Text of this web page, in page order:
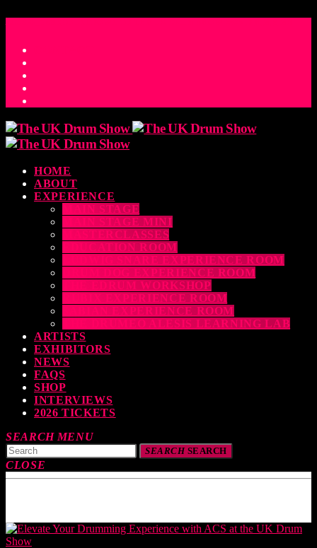
HOME
ABOUT
EXPERIENCE
MAIN STAGE
MAIN STAGE MINI
MASTERCLASSES
EDUCATION ROOM
LUDWIG SNARE EXPERIENCE ROOM
DRUM DOG EXPERIENCE ROOM
THE EDRUM WORKSHOP
RUBIX EXPERIENCE ROOM
SABIAN EXPERIENCE ROOM
THE DRUMEO ALESIS LEARNING LAB
ARTISTS
EXHIBITORS
NEWS
FAQS
SHOP
INTERVIEWS
2026 TICKETS
SEARCH MENU
SEARCHSEARCH
CLOSE